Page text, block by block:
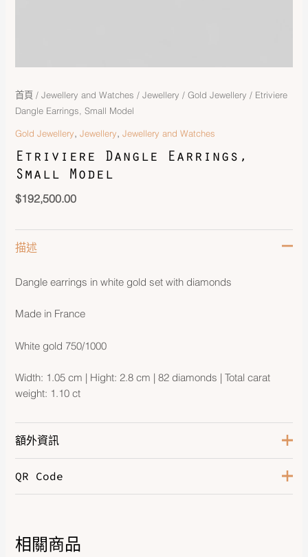
首頁 /Jewellery and Watches /Jewellery /Gold Jewellery / Etriviere
Dangle Earrings, Small Model
Gold Jewellery,Jewellery,Jewellery and Watches
Etriviere Dangle Earrings,
Small Model
$192,500.00
描述
Dangle earrings in white gold set with diamonds
Made in France
White gold 750/1000
Width: 1.05 cm | Hight: 2.8 cm | 82 diamonds | Total carat
weight: 1.10 ct
額外資訊
Diamonds
QR Code
相關商品